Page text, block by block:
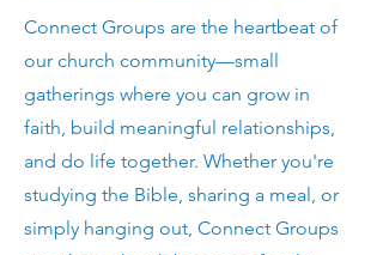
Connect Groups are the heartbeat of
our church community—small
gatherings where you can grow in
faith, build meaningful relationships,
and do life together. Whether you're
studying the Bible, sharing a meal, or
simply hanging out, Connect Groups